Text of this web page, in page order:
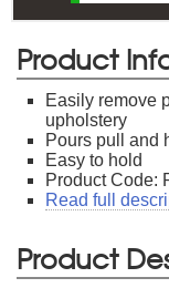
Product
Easily remove
upholstery
Pours pull and
Easy to hold
Product Code:
Read full
Product